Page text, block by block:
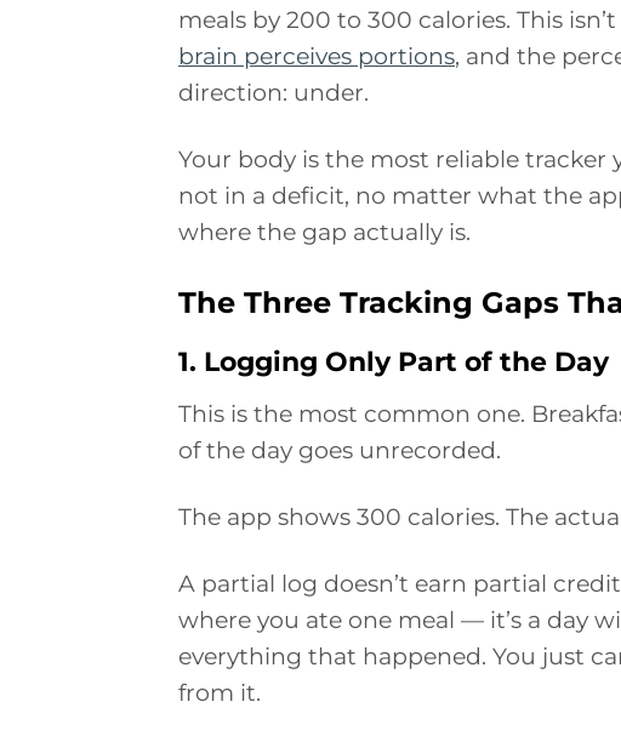
meals by 200 to 300 calories. This
brain perceives portions, and the
direction: under.
Your body is the most reliable tracker
not in a deficit, no matter what the
where the gap actually is.
The Three Tracking Gaps
1. Logging Only Part of the Day
This is the most common one.
of the day goes unrecorded.
The app shows 300 calories. The
A partial log doesn’t earn partial
where you ate one meal — it’s a day
everything that happened. You just
from it.